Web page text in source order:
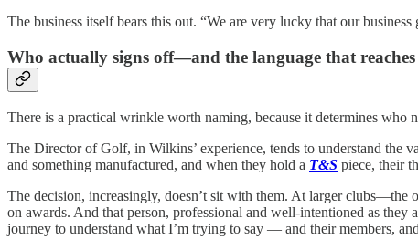
The business itself bears this out. “We are very lucky that our
Who actually signs off—and the language that reaches
There is a practical wrinkle worth naming, because it determines who
The Director of Golf, in Wilkins’ experience, tends to understand the
and something manufactured, and when they hold a T&S piece, their
The decision, increasingly, doesn’t sit with them. At larger clubs—the
on awards. And that person, professional and well-intentioned as
journey to understand what I’m trying to say — and their members,